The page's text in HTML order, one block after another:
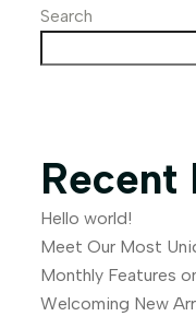
Search
Recent
Hello world!
Meet Our Most
Monthly Features
Welcoming New